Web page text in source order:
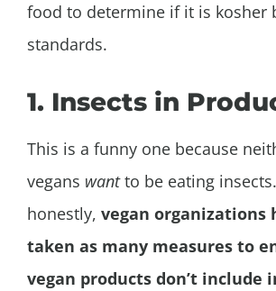
food to determine if it is kosher
standards.
1. Insects in
This is a funny one because
vegans wantto be eating
honestly, vegan organizations
taken as many measures to
vegan products don’t include